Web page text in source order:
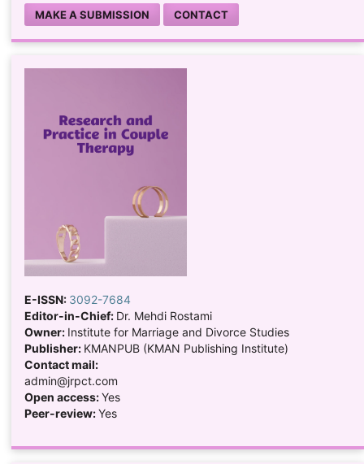
MAKE A SUBMISSION CONTACT
E-ISSN: 3092-7684
Editor-in-Chief: Dr. Mehdi Rostami
Owner: Institute for Marriage and Divorce Studies
Publisher: KMANPUB (KMAN Publishing Institute)
Contact mail:
admin@jrpct.com
Open access:Yes
Peer-review:Yes